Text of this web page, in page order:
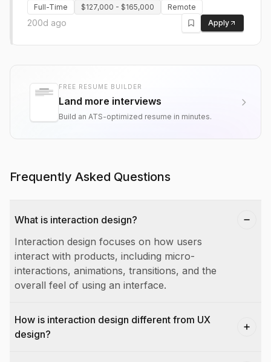
Full-Time $127,000 - $165,000 Remote
200d ago Apply
FREE RESUME BUILDER
Land more interviews
Build an ATS-optimized resume in minutes.
Frequently Asked Questions
What is interaction design?
Interaction design focuses on how users
interact with products, including micro-
interactions, animations, transitions, and the
overall feel of using an interface.
How is interaction design different from UX
design?